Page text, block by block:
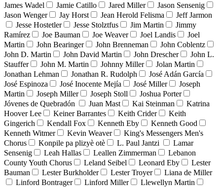
James Wadel
Jamie Catillo Jared Miller
Jason Sensenig
Jason Wenger
Jay Horst Jean Herold Felisma
Jeff Jarmon
Jesse Hostetler
Jesse Stolztfus Jim Martin
Jimmy
Ramírez
Joe Bauman Joe Weaver Joel Landis
Joel
Martin
John Bearinger John Brenneman
John Coblentz
John D. Martin
John David Martin John Drescher
John L.
Stauffer
John M. Martin Johnny Miller
Jolan Martin
Jonathan Lehman
Jonathan R. Rudolph
José Adán García
José Espinoza
José Inocente Mejía José Miller
Joseph
Martin
Joseph Miller Joseph Stoll
Joshua Porter
Jóvenes de Quebradón
Juan Mast Kai Steinman
Katrina
Hoover Lee
Keiner Barrantes Keith Crider
Keith
Gingerich
Kendall Fox Kenneth Eby
Kenneth Good
Kenneth Witmer
Kevin Weaver
King's Messengers Men's
Chorus
Konpile pa plizyè otè L. Paul Jantzi
Lamar
Sensenig
Leah Hallas Leallen Zimmerman
Lebanon
County Youth Chorus
Leland Seibel Leonard Eby
Lester
Bauman
Lester Burkholder Lester Troyer
Liana de Miller
Linford Bontrager
Linford Miller
Llewellyn Martin